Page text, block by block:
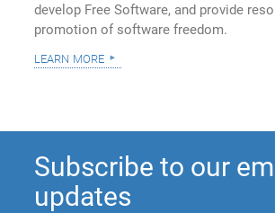
develop Free Software, and provide
promotion of software freedom.
learn more
Subscribe to our
updates